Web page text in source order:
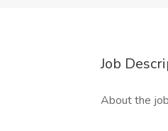
Job
About the